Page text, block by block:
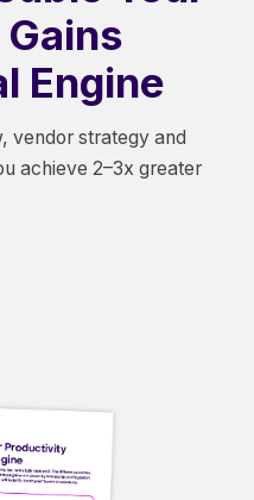
Engine
vendor strategy and
achieve 2–3x greater